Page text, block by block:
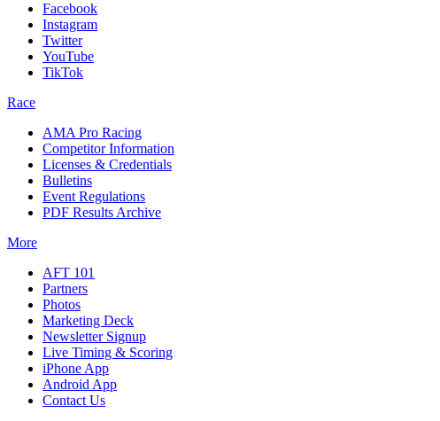
Facebook
Instagram
Twitter
YouTube
TikTok
Race
AMA Pro Racing
Competitor Information
Licenses & Credentials
Bulletins
Event Regulations
PDF Results Archive
More
AFT 101
Partners
Photos
Marketing Deck
Newsletter Signup
Live Timing & Scoring
iPhone App
Android App
Contact Us